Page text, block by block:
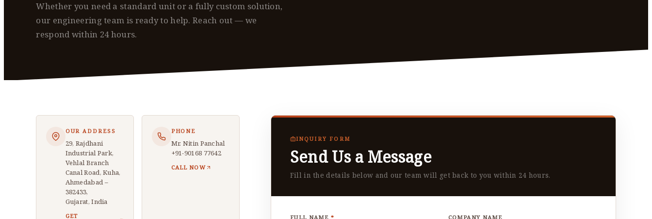
Whether you need a standard unit or a fully custom solution,
our engineering team is ready to help. Reach out — we
respond within 24 hours.
OUR ADDRESS
29, Rajdhani
Industrial Park,
Vehlal Branch
Canal Road, Kuha,
Ahmedabad –
382433,
Gujarat, India
GET
PHONE
Mr. Nitin Panchal
+91-90168 77642
CALL NOW
INQUIRY FORM
Send Us a Message
Fill in the details below and our team will get back to you within 24 hours.
FULL NAME * COMPANY NAME